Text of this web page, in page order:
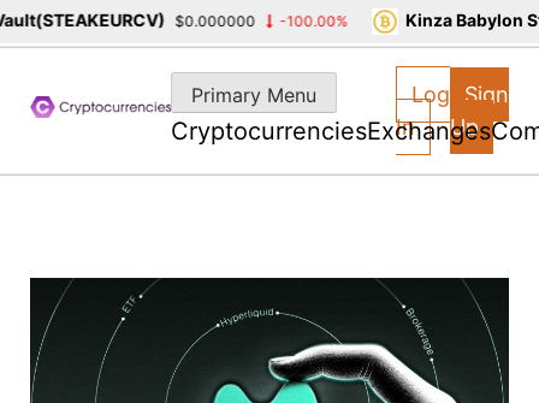
content
Primary Menu
CryptocurrenciesExchanges
Log
In
Sign
Up
$0.000000 -100.00% Kinza Babylon